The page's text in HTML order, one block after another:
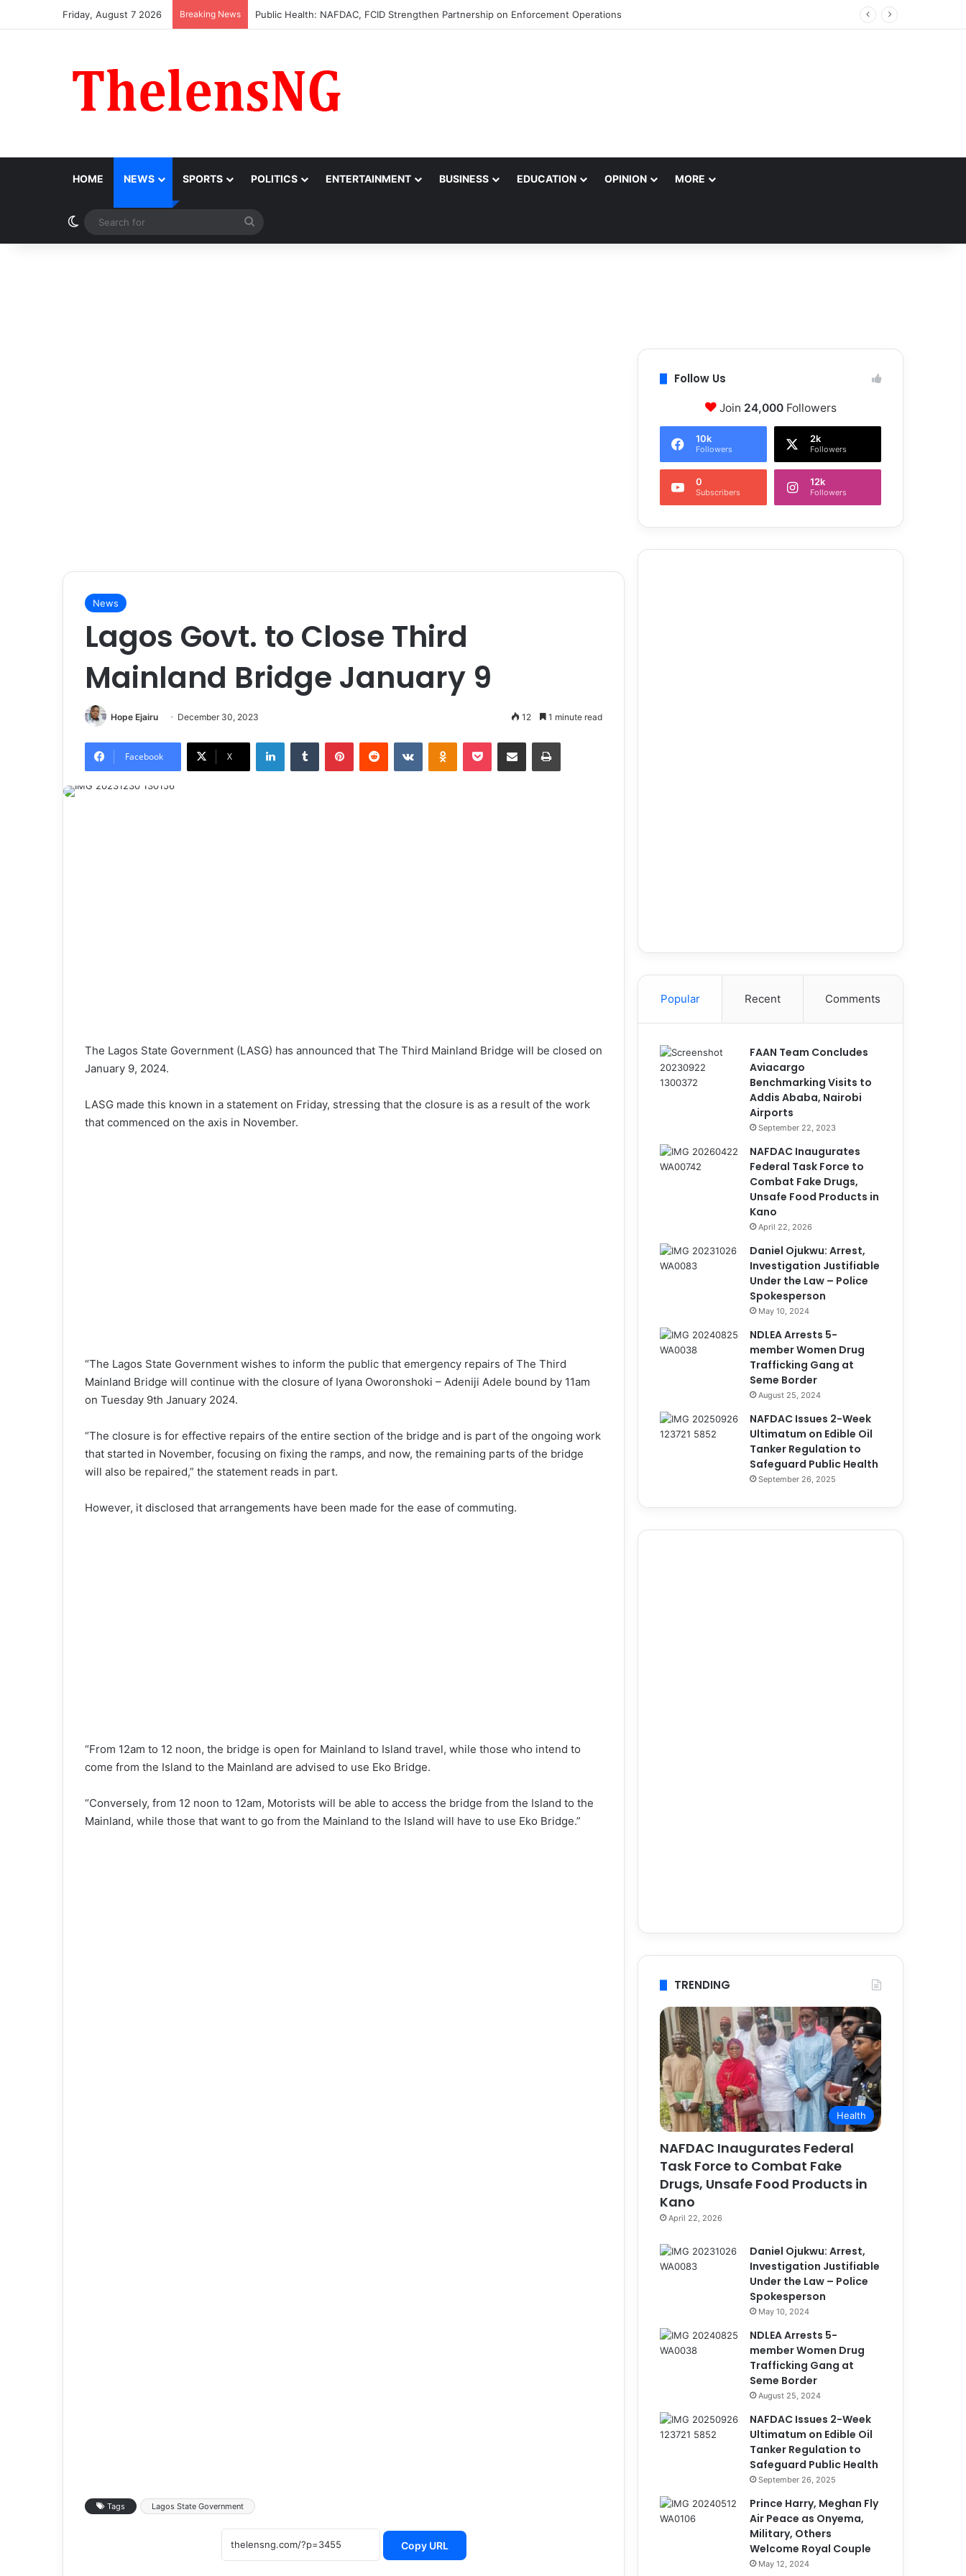
Friday, August 7 2026 Breaking News Obi Donates ₦10m to College of Nursing Sciences in Oyo
HOME NEWS SPORTS POLITICS ENTERTAINMENT BUSINESS EDUCATION OPINION MORE
Switch skin
for
News
Lagos Govt. to Close Third
Mainland Bridge January 9
Hope Ejairu December 30, 2023 12 1 minute read
Facebook X
The Lagos State Government (LASG) has announced that The Third Mainland Bridge will be closed on
January 9, 2024.
LASG made this known in a statement on Friday, stressing that the closure is as a result of the work
that commenced on the axis in November.
“The Lagos State Government wishes to inform the public that emergency repairs of The Third
Mainland Bridge will continue with the closure of Iyana Oworonshoki – Adeniji Adele bound by 11am
on Tuesday 9th January 2024.
“The closure is for effective repairs of the entire section of the bridge and is part of the ongoing work
that started in November, focusing on fixing the ramps, and now, the remaining parts of the bridge
will also be repaired,” the statement reads in part.
However, it disclosed that arrangements have been made for the ease of commuting.
“From 12am to 12 noon, the bridge is open for Mainland to Island travel, while those who intend to
come from the Island to the Mainland are advised to use Eko Bridge.
“Conversely, from 12 noon to 12am, Motorists will be able to access the bridge from the Island to the
Mainland, while those that want to go from the Mainland to the Island will have to use Eko Bridge.”
Tags Lagos State Government
Copy URL
Follow Us
Join 24,000Followers
10k
Followers
2k
Followers
0
Subscribers
12k
Followers
Popular Recent Comments
FAAN Team Concludes
Aviacargo
Benchmarking Visits to
Addis Ababa, Nairobi
Airports
September 22, 2023
NAFDAC Inaugurates
Federal Task Force to
Combat Fake Drugs,
Unsafe Food Products in
Kano
April 22, 2026
Daniel Ojukwu: Arrest,
Investigation Justifiable
Under the Law – Police
Spokesperson
May 10, 2024
NDLEA Arrests 5-
member Women Drug
Trafficking Gang at
Seme Border
August 25, 2024
NAFDAC Issues 2-Week
Ultimatum on Edible Oil
Tanker Regulation to
Safeguard Public Health
September 26, 2025
TRENDING
Health
NAFDAC Inaugurates Federal
Task Force to Combat Fake
Drugs, Unsafe Food Products in
Kano
April 22, 2026
Daniel Ojukwu: Arrest,
Investigation Justifiable
Under the Law – Police
Spokesperson
May 10, 2024
NDLEA Arrests 5-
member Women Drug
Trafficking Gang at
Seme Border
August 25, 2024
NAFDAC Issues 2-Week
Ultimatum on Edible Oil
Tanker Regulation to
Safeguard Public Health
September 26, 2025
Prince Harry, Meghan Fly
Air Peace as Onyema,
Military, Others
Welcome Royal Couple
May 12, 2024